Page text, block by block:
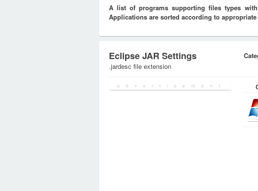
A list of programs supporting files types
Applications are sorted according to
Eclipse JAR Settings
.jardesc file extension